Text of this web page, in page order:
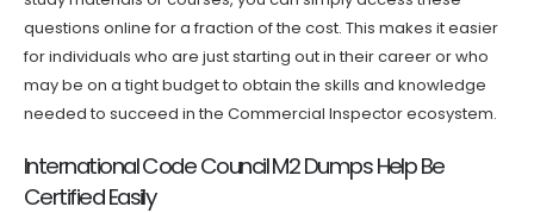
questions online for a fraction of the cost. This makes it easier
for individuals who are just starting out in their career or who
may be on a tight budget to obtain the skills and knowledge
needed to succeed in the Commercial Inspector ecosystem.
International Code Council M2 Dumps Help Be
Certified Easily